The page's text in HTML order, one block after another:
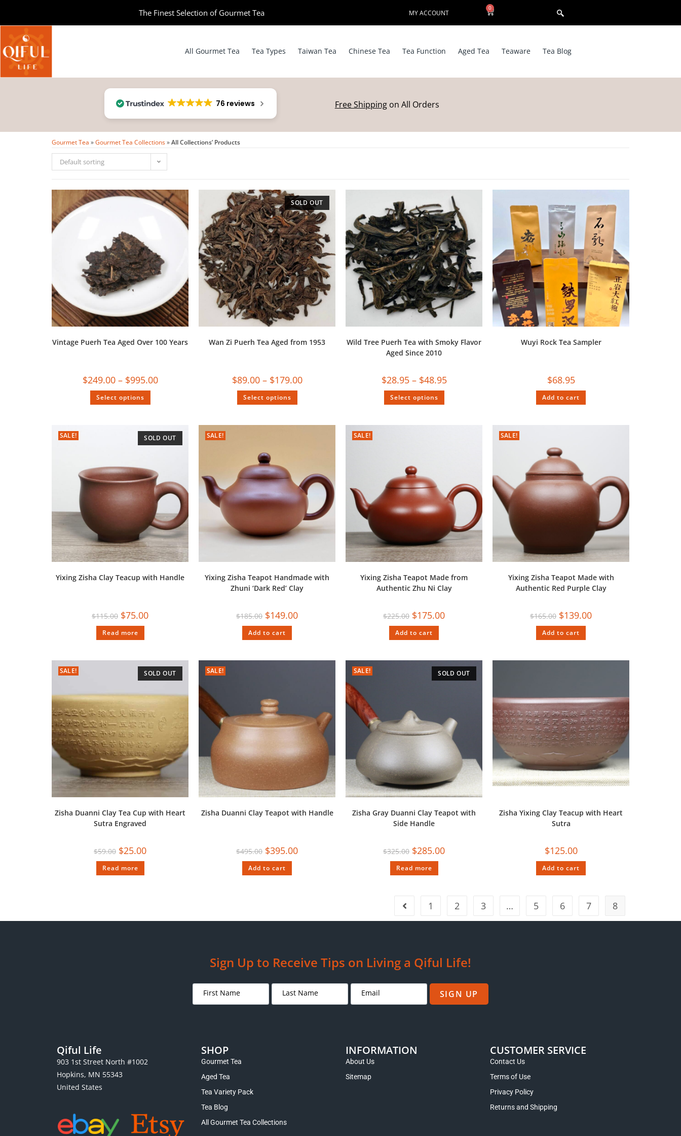
The Finest Selection of Gourmet Tea​ MY ACCOUNT
0
All Gourmet Tea Tea Types Taiwan Tea Chinese Tea Tea Function Aged Tea Teaware Tea Blog
76 reviews Free Shippingon All Orders
Gourmet Tea »Gourmet Tea Collections»All Collections’ Products
Default sorting
Vintage Puerh Tea Aged Over 100 Years
$249.00 – $995.00
Select options
SOLD OUT
Wan Zi Puerh Tea Aged from 1953
$89.00 – $179.00
Select options
Wild Tree Puerh Tea with Smoky Flavor
Aged Since 2010
$28.95 – $48.95
Select options
Wuyi Rock Tea Sampler
$68.95
Add to cart
SOLD OUT
SALE!
Yixing Zisha Clay Teacup with Handle
$115.00 $75.00
Read more
SALE!
Yixing Zisha Teapot Handmade with
Zhuni ‘Dark Red’ Clay
$185.00 $149.00
Add to cart
SALE!
Yixing Zisha Teapot Made from
Authentic Zhu Ni Clay
$225.00 $175.00
Add to cart
SALE!
Yixing Zisha Teapot Made with
Authentic Red Purple Clay
$165.00 $139.00
Add to cart
SOLD OUT
SALE!
Zisha Duanni Clay Tea Cup with Heart
Sutra Engraved
$59.00 $25.00
Read more
SALE!
Zisha Duanni Clay Teapot with Handle
$495.00 $395.00
Add to cart
SOLD OUT
SALE!
Zisha Gray Duanni Clay Teapot with
Side Handle
$325.00 $285.00
Read more
Zisha Yixing Clay Teacup with Heart
Sutra
$125.00
Add to cart
1 2 3 … 5 6 7 8
Sign Up to Receive Tips on Living a Qiful Life!
SIGN UP
Qiful Life
903 1st Street North #1002
Hopkins, MN 55343
United States
SHOP
Gourmet Tea
Aged Tea
Tea Variety Pack
Tea Blog
All Gourmet Tea Collections
INFORMATION
About Us
Sitemap
CUSTOMER SERVICE
Contact Us
Terms of Use
Privacy Policy
Returns and Shipping